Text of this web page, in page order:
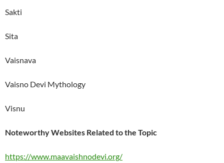
Sakti
Sita
Vaisnava
Vaisno Devi Mythology
Visnu
Noteworthy Websites Related to the Topic
https://www.maavaishnodevi.org/